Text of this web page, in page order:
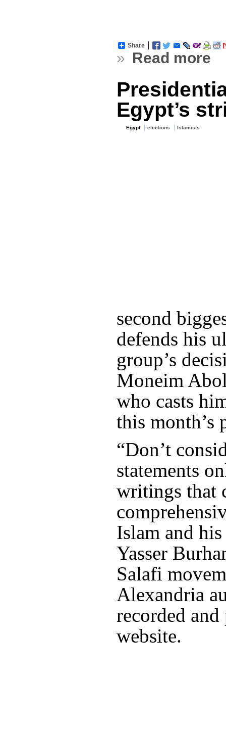
Share
» Read more
Egypt’s
Egypt elections Islamists
second
defends his
group’s
Moneim
who casts
this month’s
“Don’t
statements
writings that
Islam and
Yasser
Salafi
Alexandria
recorded and
website.